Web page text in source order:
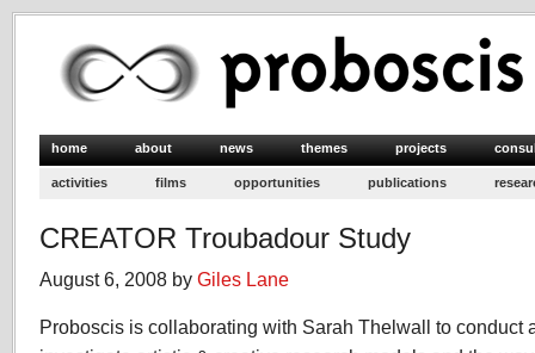
home about news themes projects
activities films opportunities publications
CREATOR Troubadour Study
August 6, 2008 by Giles Lane
Proboscis is collaborating with Sarah Thelwall to conduct